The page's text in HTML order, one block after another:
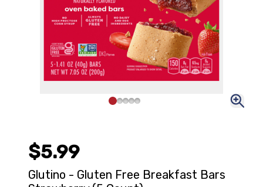
$5.99
Glutino - Gluten Free Breakfast Bars